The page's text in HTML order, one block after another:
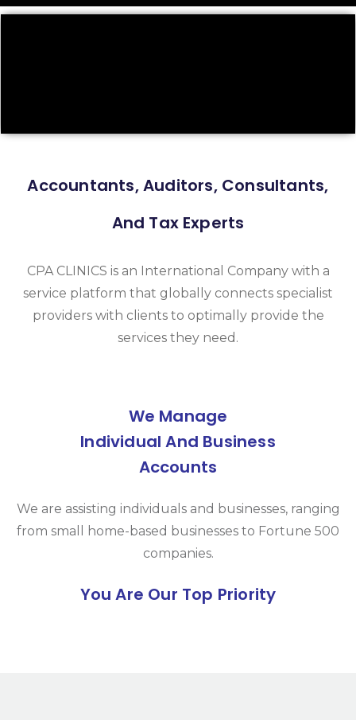
Accountants, Auditors, Consultants,
And Tax Experts
CPA CLINICS is an International Company with a
service platform that globally connects specialist
providers with clients to optimally provide the
services they need.
We Manage
Individual And Business
Accounts
We are assisting individuals and businesses, ranging
from small home-based businesses to Fortune 500
companies.
You Are Our Top Priority